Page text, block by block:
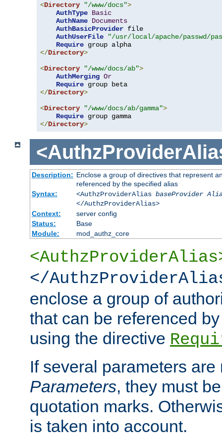
<Directory "/www/docs">
AuthType Basic
AuthName Documents
AuthBasicProvider file
AuthUserFile
"/usr/local/apache/passwd/
Require
</Directory>
<Directory "/www/docs/ab">
AuthMerging Or
Require
</Directory>
<Directory "/www/docs/ab/gamma">
Require
</Directory>
Description: Enclose a group of directives that represent
referenced by the specified alias
Syntax:
<AuthzProviderAlias baseProvider
</AuthzProviderAlias>
Context:
server config
Status:
Base
Module:
mod_authz_core
</
enclose a group of
that can be referenced
using the directive
If several parameters
Parameters, they must
quotation marks.
is taken into account.